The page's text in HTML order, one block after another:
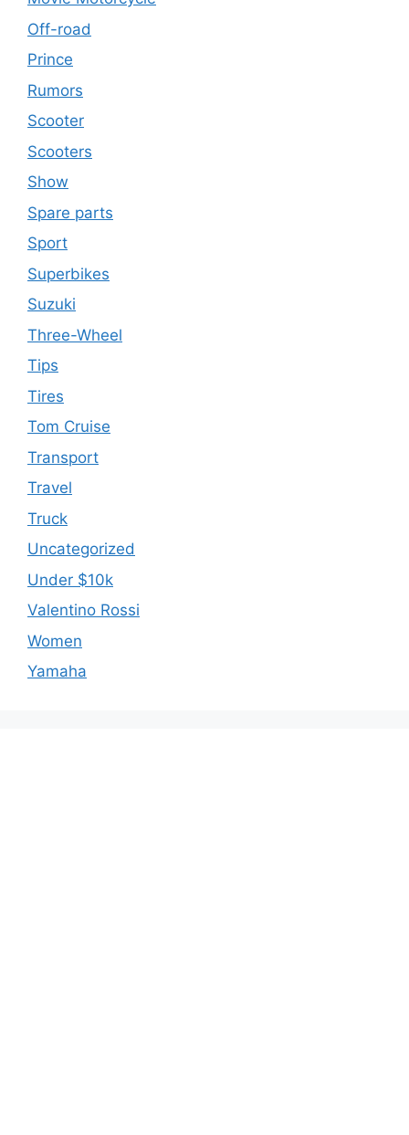
Off-road
Prince
Rumors
Scooter
Scooters
Show
Spare parts
Sport
Superbikes
Suzuki
Three-Wheel
Tips
Tires
Tom Cruise
Transport
Travel
Truck
Uncategorized
Under $10k
Valentino Rossi
Women
Yamaha